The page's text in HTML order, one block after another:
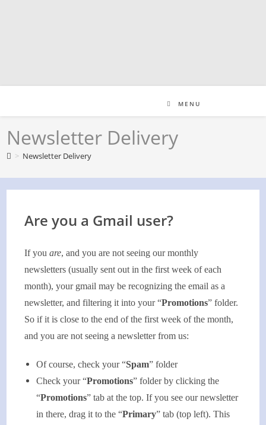
MENU
Newsletter Delivery
> Newsletter Delivery
Are you a Gmail user?
If youare, and you are not seeing our monthly
newsletters (usually sent out in the first week of each
month), your gmail may be recognizing the email as a
newsletter, and filtering it into your “Promotions” folder.
So if it is close to the end of the first week of the month,
and you are not seeing a newsletter from us:
Of course, check your “Spam” folder
Check your “Promotions” folder by clicking the
“Promotions” tab at the top. If you see our newsletter
in there, drag it to the “Primary” tab (top left). This